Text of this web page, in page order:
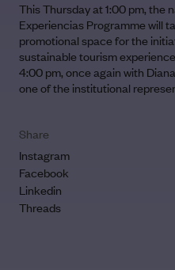
Share
Instagram
Facebook
Linkedin
Threads
This Thursday at 1:00 pm, the
Experiencias Programme will
promotional space for the
sustainable tourism
4:00 pm, once again with
one of the institutional